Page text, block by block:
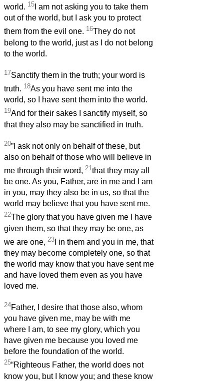
world. 15 I am not asking you to take them
out of the world, but I ask you to protect
them from the evil one. 16They do not
belong to the world, just as I do not belong
to the world.
17Sanctify them in the truth; your word is
truth. 18As you have sent me into the
world, so I have sent them into the world.
19And for their sakes I sanctify myself, so
that they also may be sanctified in truth.
20”I ask not only on behalf of these, but
also on behalf of those who will believe in
me through their word, 21that they may all
be one. As you, Father, are in me and I am
in you, may they also be in us, so that the
world may believe that you have sent me.
22The glory that you have given me I have
given them, so that they may be one, as
we are one, 23 I in them and you in me, that
they may become completely one, so that
the world may know that you have sent me
and have loved them even as you have
loved me.
24Father, I desire that those also, whom
you have given me, may be with me
where I am, to see my glory, which you
have given me because you loved me
before the foundation of the world.
25“Righteous Father, the world does not
know you, but I know you; and these know